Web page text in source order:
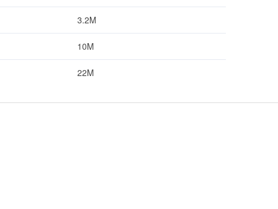
3.2M
10M
22M